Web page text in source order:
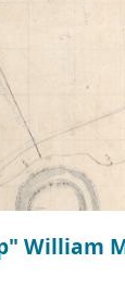
William